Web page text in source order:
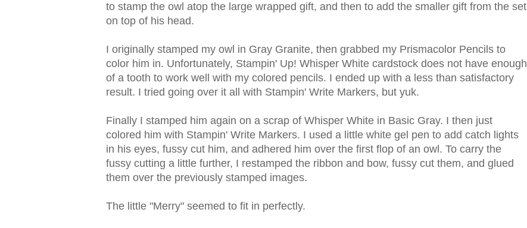
to stamp the owl atop the large wrapped gift, and then to add the smaller gift from the set
on top of his head.
I originally stamped my owl in Gray Granite, then grabbed my Prismacolor Pencils to
color him in. Unfortunately, Stampin' Up! Whisper White cardstock does not have enough
of a tooth to work well with my colored pencils. I ended up with a less than satisfactory
result. I tried going over it all with Stampin' Write Markers, but yuk.
Finally I stamped him again on a scrap of Whisper White in Basic Gray. I then just
colored him with Stampin' Write Markers. I used a little white gel pen to add catch lights
in his eyes, fussy cut him, and adhered him over the first flop of an owl. To carry the
fussy cutting a little further, I restamped the ribbon and bow, fussy cut them, and glued
them over the previously stamped images.
The little "Merry" seemed to fit in perfectly.